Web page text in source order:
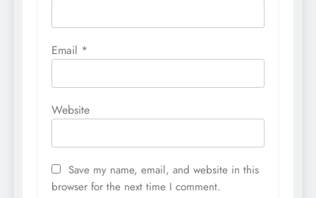
Email *
Website
Save my name, email, and website in this
browser for the next time I comment.